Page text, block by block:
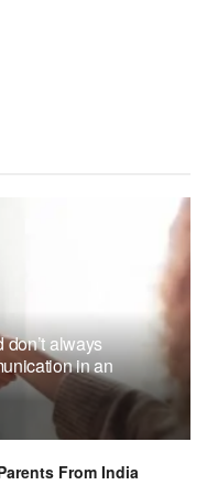
always
in an
From India